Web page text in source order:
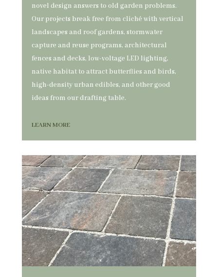
novel design answers to old garden problems.
Our projects break free from cliché with vertical
landscapes and roof gardens, stormwater
capture and reuse programs, architectural
fences and decks, low-voltage LED lighting,
native habitat to attract butterflies and birds,
high-density urban edibles, and other good
ideas from our drafting table.
LEARN MORE